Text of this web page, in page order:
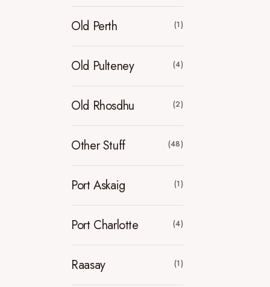
Old Perth (1)
Old Pulteney (4)
Old Rhosdhu (2)
Other Stuff (48)
Port Askaig (1)
Port Charlotte (4)
Raasay (1)